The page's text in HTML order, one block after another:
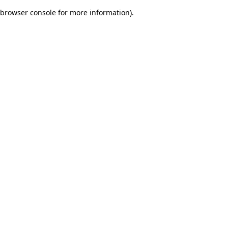
browser console for more information).